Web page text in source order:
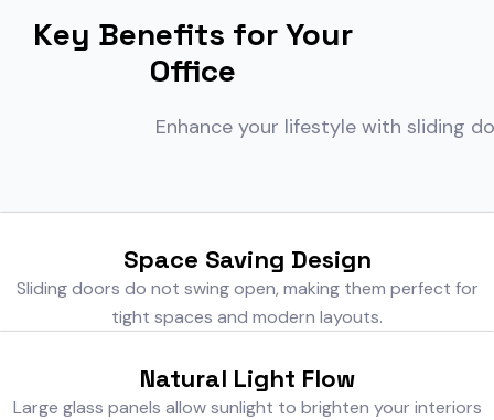
Key Benefits for Your
Office
Enhance your lifestyle with sliding
Space Saving Design
Sliding doors do not swing open, making them perfect for
tight spaces and modern layouts.
Natural Light Flow
Large glass panels allow sunlight to brighten your interiors